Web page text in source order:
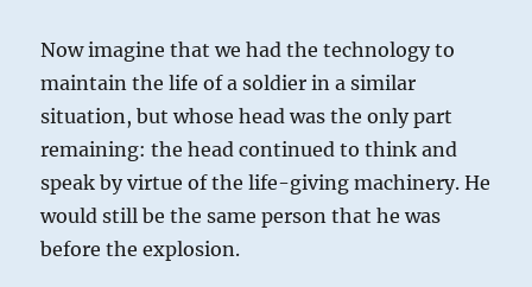
Now imagine that we had the technology to
maintain the life of a soldier in a similar
situation, but whose head was the only part
remaining: the head continued to think and
speak by virtue of the life-giving machinery. He
would still be the same person that he was
before the explosion.